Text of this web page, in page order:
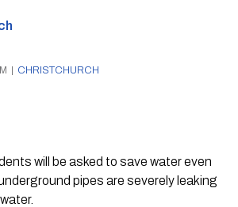
| CHRISTCHURCH
will be asked to save water even
pipes are severely leaking